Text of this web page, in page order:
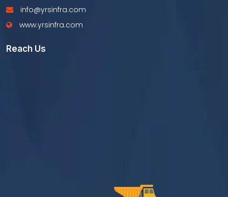
info@yrsinfra.com
www.yrsinfra.com
Reach Us